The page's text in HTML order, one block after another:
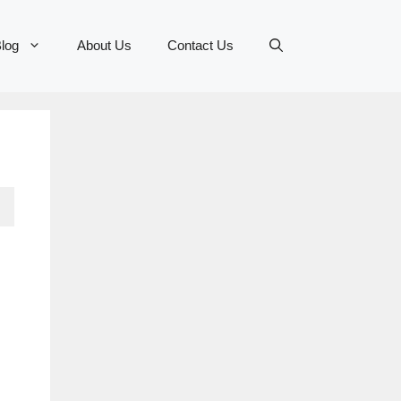
About Us Contact Us